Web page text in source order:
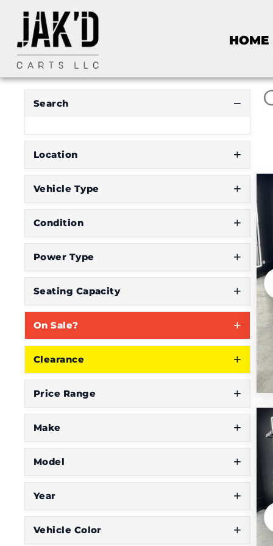
HOME
Search
Location
Vehicle Type
Condition
Power Type
Seating Capacity
On Sale?
Clearance
Price Range
Make
Model
Year
Vehicle Color
R
E
S
E
T
F
I
L
E
o
e
W
o
'